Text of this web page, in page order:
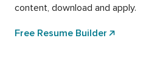
content, download and apply.
Free Resume Builder